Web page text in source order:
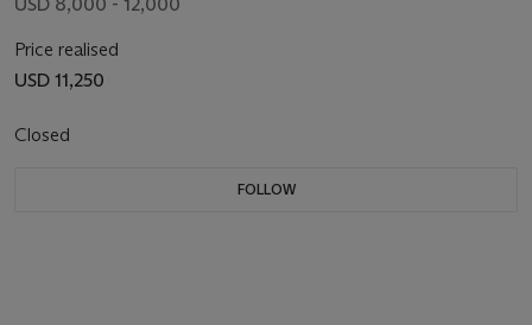
USD 8,000 - 12,000
Price realised
USD 11,250
Closed
FOLLOW